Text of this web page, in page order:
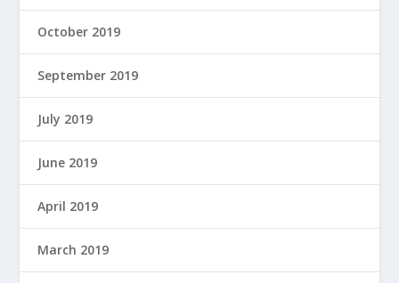
October 2019
September 2019
July 2019
June 2019
April 2019
March 2019